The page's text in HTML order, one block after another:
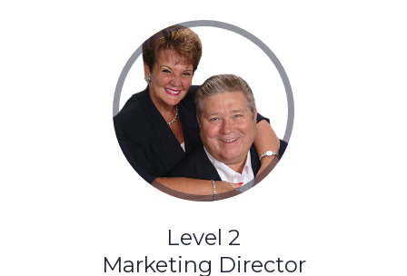
Level 2
Marketing Director